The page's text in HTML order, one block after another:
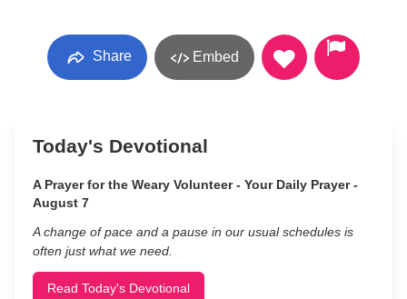
Share Embed
Today's Devotional
A Prayer for the Weary Volunteer - Your Daily Prayer -
August 7
A change of pace and a pause in our usual schedules is
often just what we need.
Read Today's Devotional